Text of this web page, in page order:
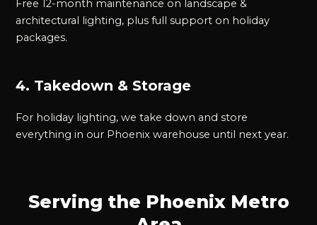
Free 12-month maintenance on landscape &
architectural lighting, plus full support on holiday
packages.
4. Takedown & Storage
For holiday lighting, we take down and store
everything in our Phoenix warehouse until next year.
Serving the Phoenix Metro